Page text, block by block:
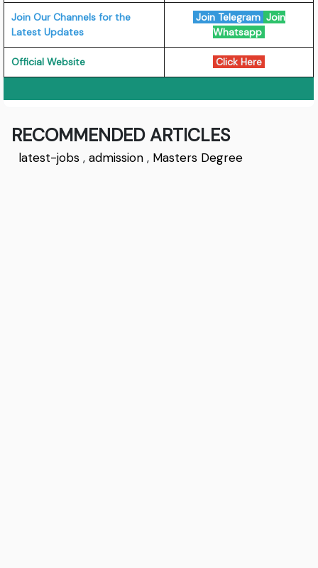
Join Our Channels for the
Latest Updates
Join Telegram Join
Whatsapp
Official Website Click Here
RECOMMENDED ARTICLES
latest-jobs ,admission , Masters Degree